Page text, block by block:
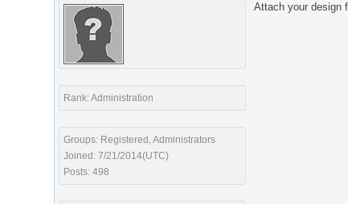
Rank: Administration
Groups: Registered, Administrators
Joined: 7/21/2014(UTC)
Posts: 498
Attach your design